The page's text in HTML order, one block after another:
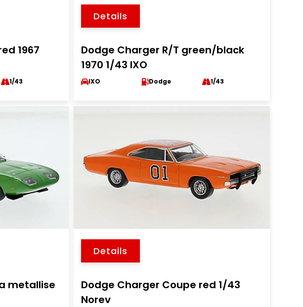
1967
1/43
Details
Dodge Charger R/T green/black
1970 1/43 IXO
IXO Dodge 1/43
metallise
Details
Dodge Charger Coupe red 1/43
Norev